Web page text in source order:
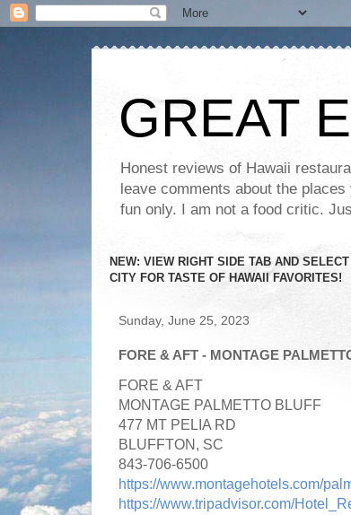
GREAT
Honest reviews of Hawaii
leave comments about the
fun only. I am not a food critic.
NEW: VIEW RIGHT SIDE TAB AND SELECT
CITY FOR TASTE OF HAWAII FAVORITES!
Sunday, June 25, 2023
FORE & AFT - MONTAGE
FORE & AFT
MONTAGE PALMETTO BLUFF
477 MT PELIA RD
BLUFFTON, SC
843-706-6500
https://www.montagehotels.com/
https://www.tripadvisor.com/